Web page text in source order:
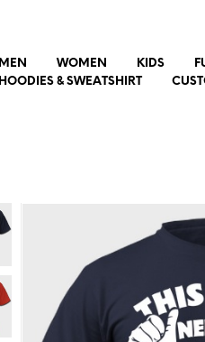
MEN WOMEN KIDS
HOODIES & SWEATSHIRT